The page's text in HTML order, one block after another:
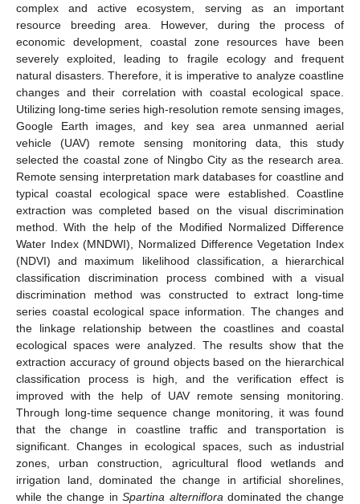
complex and active ecosystem, serving as an important
resource breeding area. However, during the process of
economic development, coastal zone resources have been
severely exploited, leading to fragile ecology and frequent
natural disasters. Therefore, it is imperative to analyze coastline
changes and their correlation with coastal ecological space.
Utilizing long-time series high-resolution remote sensing images,
Google Earth images, and key sea area unmanned aerial
vehicle (UAV) remote sensing monitoring data, this study
selected the coastal zone of Ningbo City as the research area.
Remote sensing interpretation mark databases for coastline and
typical coastal ecological space were established. Coastline
extraction was completed based on the visual discrimination
method. With the help of the Modified Normalized Difference
Water Index (MNDWI), Normalized Difference Vegetation Index
(NDVI) and maximum likelihood classification, a hierarchical
classification discrimination process combined with a visual
discrimination method was constructed to extract long-time
series coastal ecological space information. The changes and
the linkage relationship between the coastlines and coastal
ecological spaces were analyzed. The results show that the
extraction accuracy of ground objects based on the hierarchical
classification process is high, and the verification effect is
improved with the help of UAV remote sensing monitoring.
Through long-time sequence change monitoring, it was found
that the change in coastline traffic and transportation is
significant. Changes in ecological spaces, such as industrial
zones, urban construction, agricultural flood wetlands and
irrigation land, dominated the change in artificial shorelines,
while the change in Spartina alterniflora dominated the change